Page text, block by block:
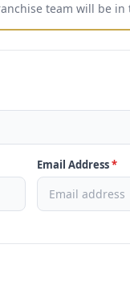
team will be in
Email Address*